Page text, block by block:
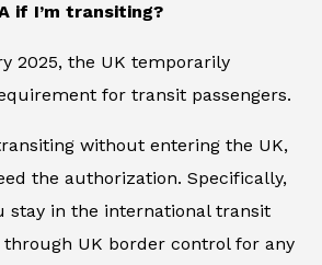
if I’m transiting?
2025, the UK temporarily
for transit passengers.
without entering the UK,
the authorization. Specifically,
stay in the international transit
through UK border control for any